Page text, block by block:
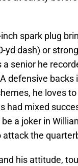
spark plug
yd dash) or
senior he
defensive backs
he loves
had mixed
a joker in
the
his attitude,